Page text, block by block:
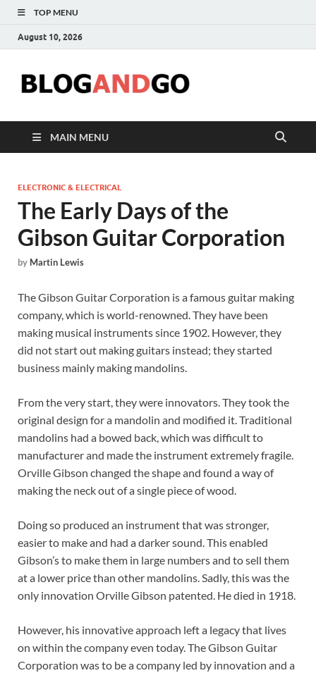
TOP MENU
August 10, 2026
MAIN MENU
ELECTRONIC & ELECTRICAL
The Early Days of the
Gibson Guitar Corporation
by Martin Lewis
The Gibson Guitar Corporation is a famous guitar making
company, which is world-renowned. They have been
making musical instruments since 1902. However, they
did not start out making guitars instead; they started
business mainly making mandolins.
From the very start, they were innovators. They took the
original design for a mandolin and modified it. Traditional
mandolins had a bowed back, which was difficult to
manufacturer and made the instrument extremely fragile.
Orville Gibson changed the shape and found a way of
making the neck out of a single piece of wood.
Doing so produced an instrument that was stronger,
easier to make and had a darker sound. This enabled
Gibson’s to make them in large numbers and to sell them
at a lower price than other mandolins. Sadly, this was the
only innovation Orville Gibson patented. He died in 1918.
However, his innovative approach left a legacy that lives
on within the company even today. The Gibson Guitar
Corporation was to be a company led by innovation and a